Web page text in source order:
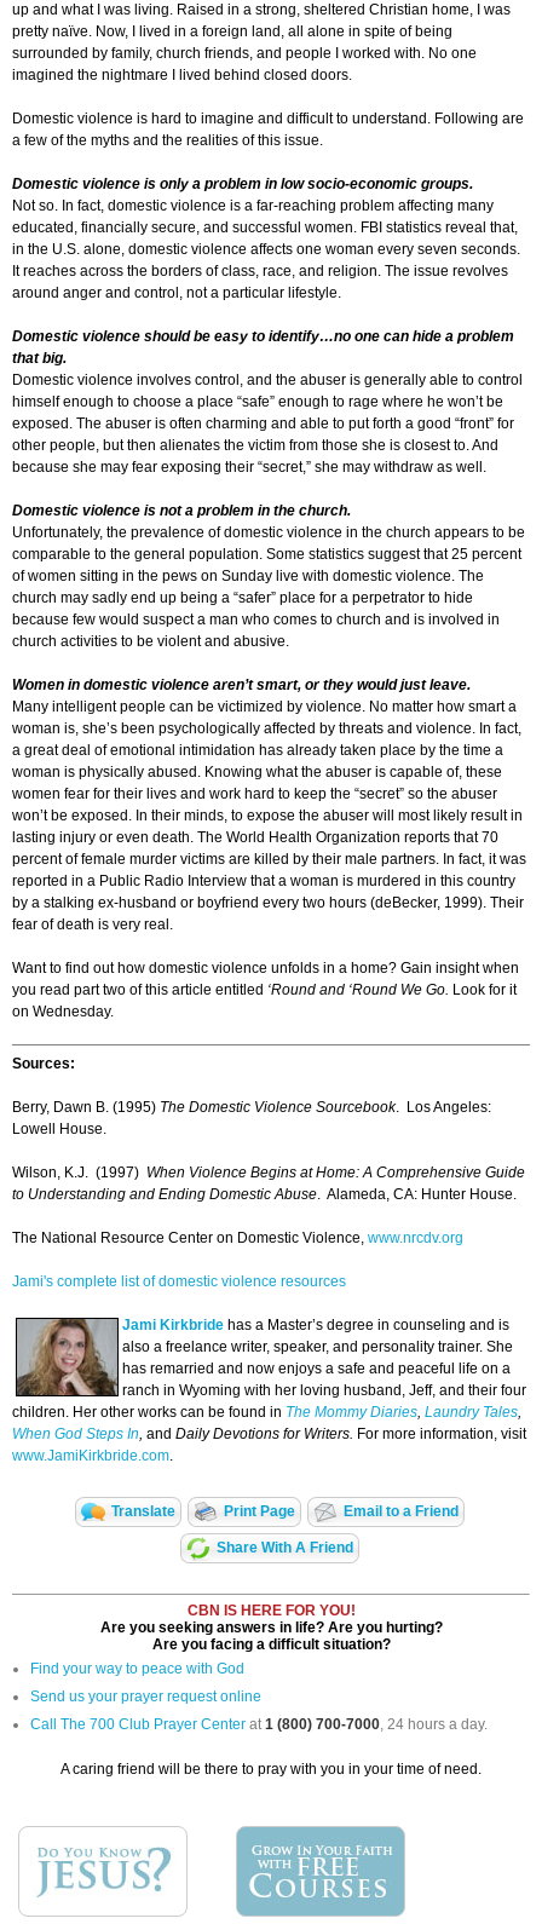
up and what I was living. Raised in a strong, sheltered Christian home, I was
pretty naïve. Now, I lived in a foreign land, all alone in spite of being
surrounded by family, church friends, and people I worked with. No one
imagined the nightmare I lived behind closed doors.
Domestic violence is hard to imagine and difficult to understand. Following are
a few of the myths and the realities of this issue.
Domestic violence is only a problem in low socio-economic groups.
Not so. In fact, domestic violence is a far-reaching problem affecting many
educated, financially secure, and successful women. FBI statistics reveal that,
in the U.S. alone, domestic violence affects one woman every seven seconds.
It reaches across the borders of class, race, and religion. The issue revolves
around anger and control, not a particular lifestyle.
Domestic violence should be easy to identify…no one can hide a problem
that big.
Domestic violence involves control, and the abuser is generally able to control
himself enough to choose a place “safe” enough to rage where he won’t be
exposed. The abuser is often charming and able to put forth a good “front” for
other people, but then alienates the victim from those she is closest to. And
because she may fear exposing their “secret,” she may withdraw as well.
Domestic violence is not a problem in the church.
Unfortunately, the prevalence of domestic violence in the church appears to be
comparable to the general population. Some statistics suggest that 25 percent
of women sitting in the pews on Sunday live with domestic violence. The
church may sadly end up being a “safer” place for a perpetrator to hide
because few would suspect a man who comes to church and is involved in
church activities to be violent and abusive.
Women in domestic violence aren’t smart, or they would just leave.
Many intelligent people can be victimized by violence. No matter how smart a
woman is, she’s been psychologically affected by threats and violence. In fact,
a great deal of emotional intimidation has already taken place by the time a
woman is physically abused. Knowing what the abuser is capable of, these
women fear for their lives and work hard to keep the “secret” so the abuser
won’t be exposed. In their minds, to expose the abuser will most likely result in
lasting injury or even death. The World Health Organization reports that 70
percent of female murder victims are killed by their male partners. In fact, it was
reported in a Public Radio Interview that a woman is murdered in this country
by a stalking ex-husband or boyfriend every two hours (deBecker, 1999). Their
fear of death is very real.
Want to find out how domestic violence unfolds in a home? Gain insight when
you read part two of this article entitled ‘Round and ‘Round We Go. Look for it
on Wednesday.
Sources:
Berry, Dawn B. (1995) The Domestic Violence Sourcebook. Los Angeles:
Lowell House.
Wilson, K.J. (1997) When Violence Begins at Home: A Comprehensive Guide
to Understanding and Ending Domestic Abuse. Alameda, CA: Hunter House.
The National Resource Center on Domestic Violence, www.nrcdv.org
Jami's complete list of domestic violence resources
Jami Kirkbride has a Master’s degree in counseling and is
also a freelance writer, speaker, and personality trainer. She
has remarried and now enjoys a safe and peaceful life on a
ranch in Wyoming with her loving husband, Jeff, and their four
children. Her other works can be found in The Mommy Diaries, Laundry Tales,
When God Steps In, and Daily Devotions for Writers. For more information, visit
www.JamiKirkbride.com.
Translate Print Page Email to a Friend
Share With A Friend
CBN IS HERE FOR YOU!
Are you seeking answers in life? Are you hurting?
Are you facing a difficult situation?
Find your way to peace with God
Send us your prayer request online
Call The 700 Club Prayer Center at1 (800) 700-7000, 24 hours a day.
A caring friend will be there to pray with you in your time of need.